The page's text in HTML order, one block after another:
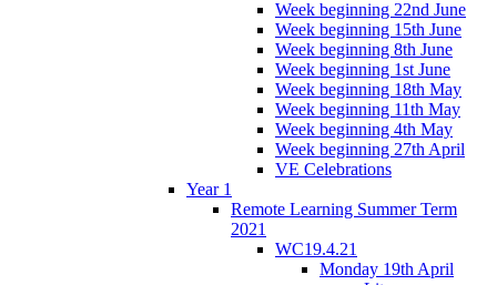
Week beginning 22nd June
Week beginning 15th June
Week beginning 8th June
Week beginning 1st June
Week beginning 18th May
Week beginning 11th May
Week beginning 4th May
Week beginning 27th April
VE Celebrations
Year 1
Remote Learning Summer Term
2021
WC19.4.21
Monday 19th April